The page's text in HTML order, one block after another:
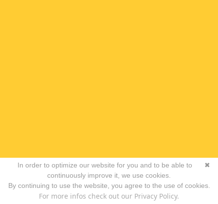
✖
In order to optimize our website for you and to be able to
continuously improve it, we use cookies.
By continuing to use the website, you agree to the use of cookies.
For more infos check out our Privacy Policy.